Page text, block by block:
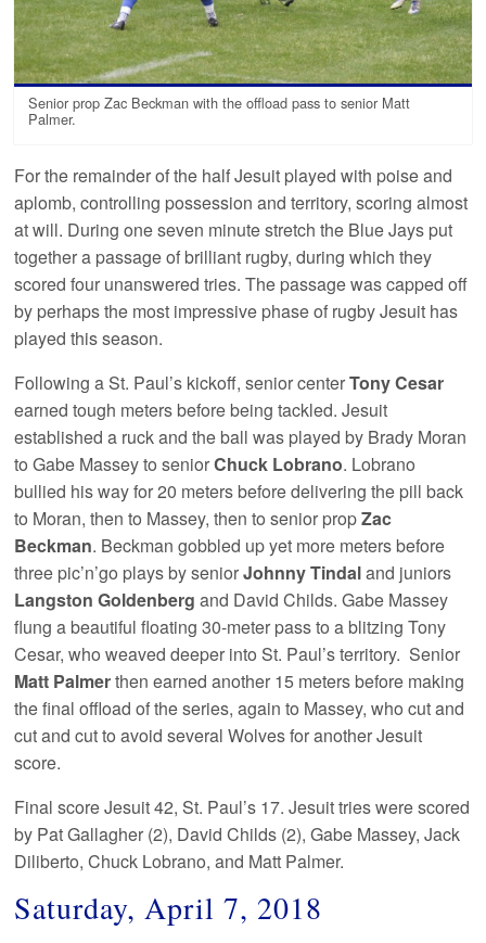
Senior prop Zac Beckman with the offload pass to senior Matt
Palmer.
For the remainder of the half Jesuit played with poise and
aplomb, controlling possession and territory, scoring almost
at will. During one seven minute stretch the Blue Jays put
together a passage of brilliant rugby, during which they
scored four unanswered tries. The passage was capped off
by perhaps the most impressive phase of rugby Jesuit has
played this season.
Following a St. Paul’s kickoff, senior centerTony Cesar
earned tough meters before being tackled. Jesuit
established a ruck and the ball was played by Brady Moran
to Gabe Massey to seniorChuck Lobrano. Lobrano
bullied his way for 20 meters before delivering the pill back
to Moran, then to Massey, then to senior propZac
Beckman. Beckman gobbled up yet more meters before
three pic’n’go plays by seniorJohnny Tindaland juniors
Langston Goldenberg and David Childs. Gabe Massey
flung a beautiful floating 30-meter pass to a blitzing Tony
Cesar, who weaved deeper into St. Paul’s territory. Senior
Matt Palmerthen earned another 15 meters before making
the final offload of the series, again to Massey, who cut and
cut and cut to avoid several Wolves for another Jesuit
score.
Final score Jesuit 42, St. Paul’s 17. Jesuit tries were scored
by Pat Gallagher (2), David Childs (2), Gabe Massey, Jack
Diliberto, Chuck Lobrano, and Matt Palmer.
Saturday, April 7, 2018